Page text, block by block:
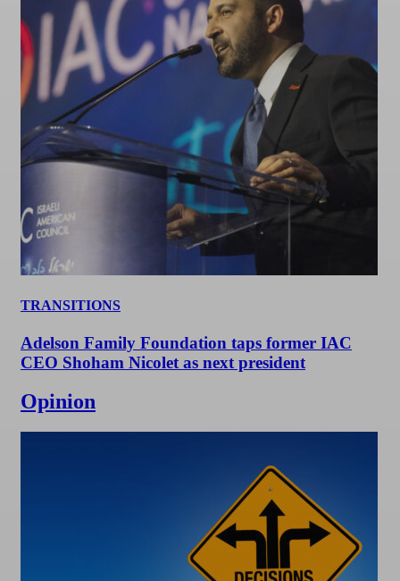
TRANSITIONS
Adelson Family Foundation taps former IAC
CEO Shoham Nicolet as next president
Opinion